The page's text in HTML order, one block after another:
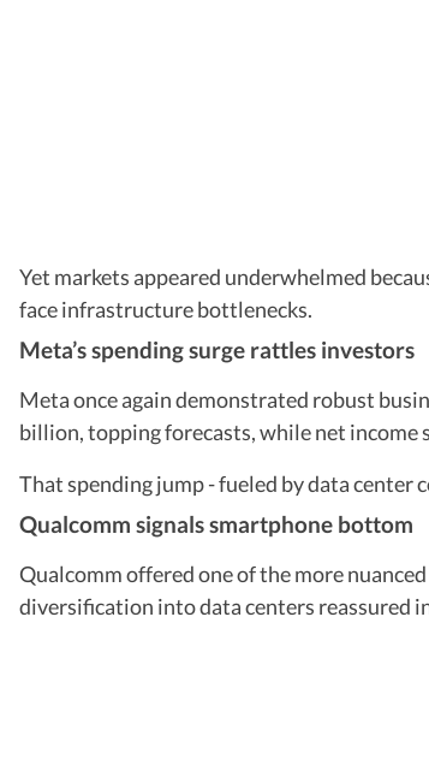
Yet markets appeared underwhelmed
face infrastructure bottlenecks.
Meta’s spending surge rattles investors
Meta once again demonstrated robust
billion, topping forecasts, while net income
That spending jump - fueled by data center
Qualcomm signals smartphone bottom
Qualcomm offered one of the more
diversification into data centers reassured